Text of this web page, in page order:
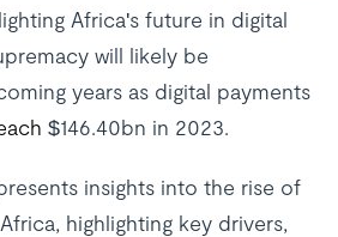
Africa's future in digital
will likely be
years as digital payments
$146.40bn in 2023.
insights into the rise of
highlighting key drivers,